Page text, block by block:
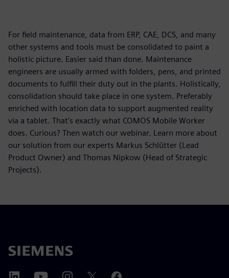
For field maintenance, data from ERP, CAE, DCS, and many
other systems and tools must be consolidated to paint a
holistic picture. Easier said than done. Maintenance
engineers are usually armed with folders, pens, and printed
documents to fulfill their duty out in the plants. Holistically,
consolidation should take place in one system. Preferably
enriched with location data to support augmented reality
via a tablet. That's exactly what COMOS Mobile Worker
does. Curious? Then watch our webinar. Learn more about
our solution from our experts Markus Schlütter (Lead
Product Owner) and Thomas Nipkow (Head of Strategic
Projects).